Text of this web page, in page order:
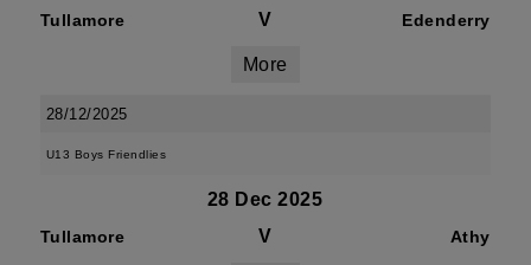
Tullamore V Edenderry
More
28/12/2025
U13 Boys Friendlies
28 Dec 2025
Tullamore V Athy